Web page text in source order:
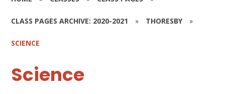
CLASS PAGES ARCHIVE: 2020-2021 » THORESBY »
SCIENCE
Science